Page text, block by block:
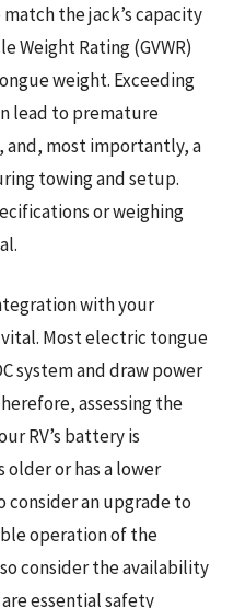
the jack’s capacity
Weight Rating (GVWR)
weight. Exceeding
lead to premature
and, most importantly, a
towing and setup.
or weighing
with your
vital. Most electric tongue
system and draw power
assessing the
RV’s battery is
or has a lower
consider an upgrade to
operation of the
consider the availability
essential safety